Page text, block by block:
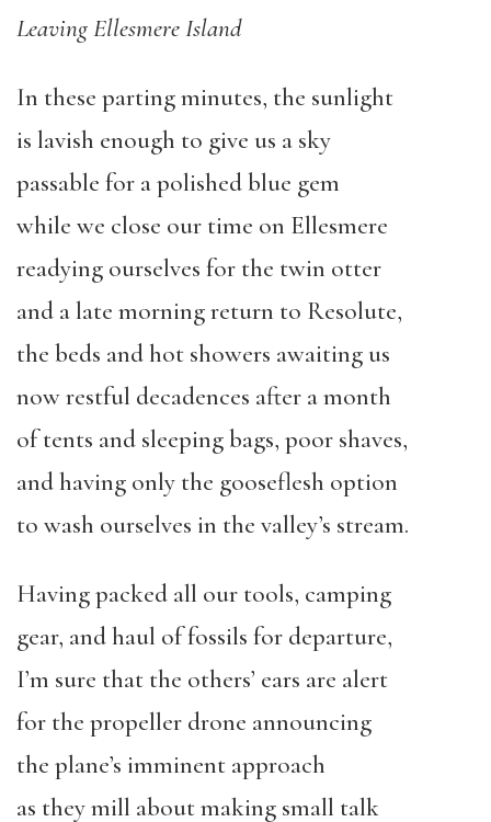
Leaving Ellesmere Island
In these parting minutes, the sunlight
is lavish enough to give us a sky
passable for a polished blue gem
while we close our time on Ellesmere
readying ourselves for the twin otter
and a late morning return to Resolute,
the beds and hot showers awaiting us
now restful decadences after a month
of tents and sleeping bags, poor shaves,
and having only the gooseflesh option
to wash ourselves in the valley’s stream.
Having packed all our tools, camping
gear, and haul of fossils for departure,
I’m sure that the others’ ears are alert
for the propeller drone announcing
the plane’s imminent approach
as they mill about making small talk